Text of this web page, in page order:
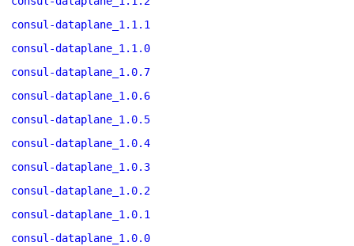
consul-dataplane_1.1.1
consul-dataplane_1.1.0
consul-dataplane_1.0.7
consul-dataplane_1.0.6
consul-dataplane_1.0.5
consul-dataplane_1.0.4
consul-dataplane_1.0.3
consul-dataplane_1.0.2
consul-dataplane_1.0.1
consul-dataplane_1.0.0